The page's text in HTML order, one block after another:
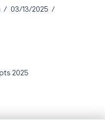
03/13/2025
2025